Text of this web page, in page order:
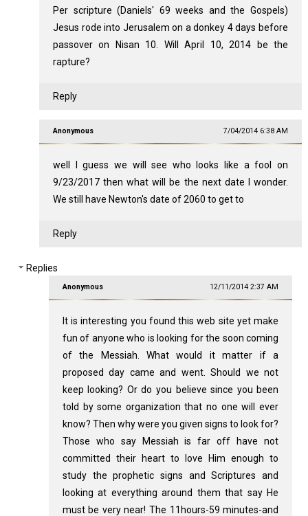
Per scripture (Daniels' 69 weeks and the Gospels)
Jesus rode into Jerusalem on a donkey 4 days before
passover on Nisan 10. Will April 10, 2014 be the
rapture?
Reply
Anonymous 7/04/2014 6:38 AM
well I guess we will see who looks like a fool on
9/23/2017 then what will be the next date I wonder.
We still have Newton's date of 2060 to get to
Reply
Replies
Anonymous 12/11/2014 2:37 AM
It is interesting you found this web site yet make
fun of anyone who is looking for the soon coming
of the Messiah. What would it matter if a
proposed day came and went. Should we not
keep looking? Or do you believe since you been
told by some organization that no one will ever
know? Then why were you given signs to look for?
Those who say Messiah is far off have not
committed their heart to love Him enough to
study the prophetic signs and Scriptures and
looking at everything around them that say He
must be very near! The 11hours-59 minutes-and